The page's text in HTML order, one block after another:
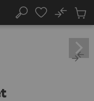
Search
No
Cart